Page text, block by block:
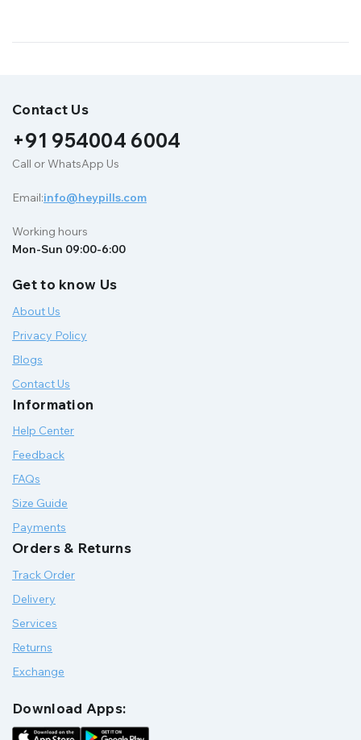
Contact Us
+91 954004 6004
Call or WhatsApp Us
Email:info@heypills.com
Working hours
Mon-Sun 09:00-6:00
Get to know Us
About Us
Privacy Policy
Blogs
Contact Us
Information
Help Center
Feedback
FAQs
Size Guide
Payments
Orders & Returns
Track Order
Delivery
Services
Returns
Exchange
Download Apps: